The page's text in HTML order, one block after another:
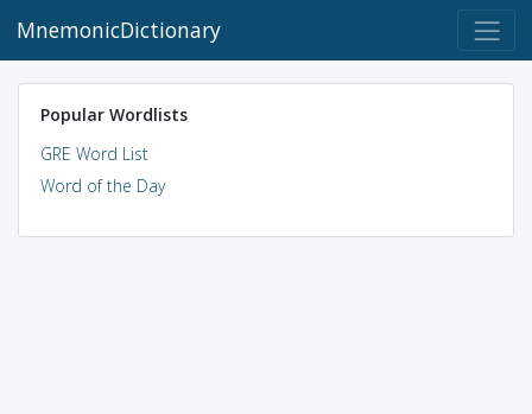
MnemonicDictionary
Popular Wordlists
GRE Word List
Word of the Day